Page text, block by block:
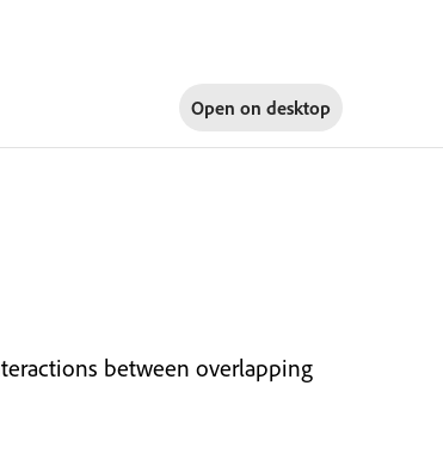
Open on desktop
between overlapping